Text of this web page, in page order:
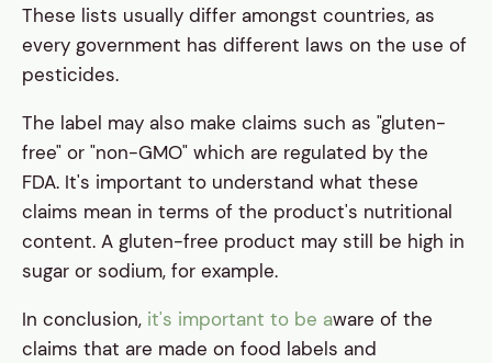
These lists usually differ amongst countries, as
every government has different laws on the use of
pesticides.
The label may also make claims such as "gluten-
free" or "non-GMO" which are regulated by the
FDA. It's important to understand what these
claims mean in terms of the product's nutritional
content. A gluten-free product may still be high in
sugar or sodium, for example.
In conclusion, it's important to be aware of the
claims that are made on food labels and